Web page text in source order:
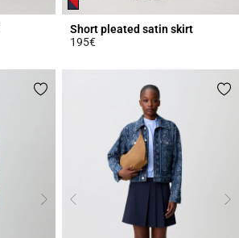
Short pleated satin skirt
195€